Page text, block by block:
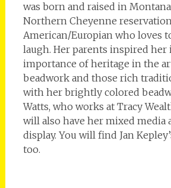
was born and raised in
Northern Cheyenne
American/Europian who loves
laugh. Her parents inspired her
importance of heritage in the
beadwork and those rich
with her brightly colored
Watts, who works at Tracy
will also have her mixed media
display. You will find Jan
too.